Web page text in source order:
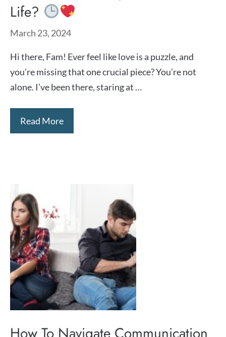
Life?
March 23, 2024
Hi there, Fam! Ever feel like love is a puzzle, and
you’re missing that one crucial piece? You’re not
alone. I’ve been there, staring at …
Read More